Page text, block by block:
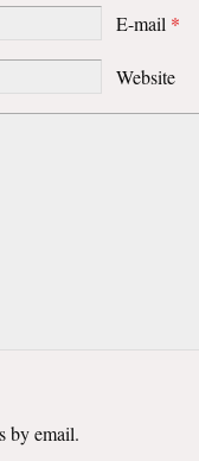
E-mail *
Website
by email.